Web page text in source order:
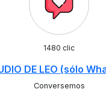
1480 clic
DE LEO (sólo
Conversemos